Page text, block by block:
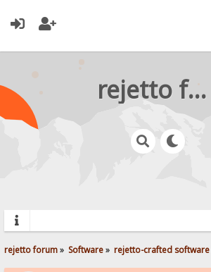
rejetto forum
rejetto forum» Software» rejetto-crafted software